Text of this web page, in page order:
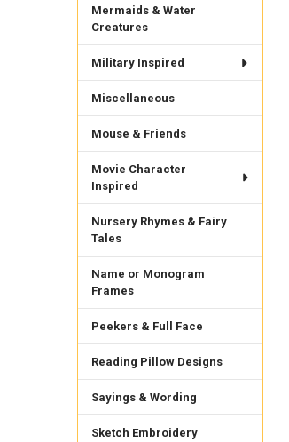
Mermaids & Water
Creatures
Military Inspired
Miscellaneous
Mouse & Friends
Movie Character
Inspired
Nursery Rhymes & Fairy
Tales
Name or Monogram
Frames
Peekers & Full Face
Reading Pillow Designs
Sayings & Wording
Sketch Embroidery